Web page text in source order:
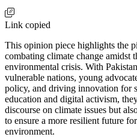
Link copied
This opinion piece highlights the
combating climate change amidst
environmental crisis. With
vulnerable nations, young
policy, and driving innovation for
education and digital activism,
discourse on climate issues but
to ensure a more resilient future
environment.